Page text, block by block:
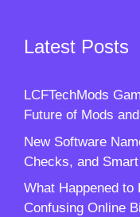
Latest Posts
LCFTechMods
Future of Mods
New Software
Checks, and
What Happened to
Confusing Online